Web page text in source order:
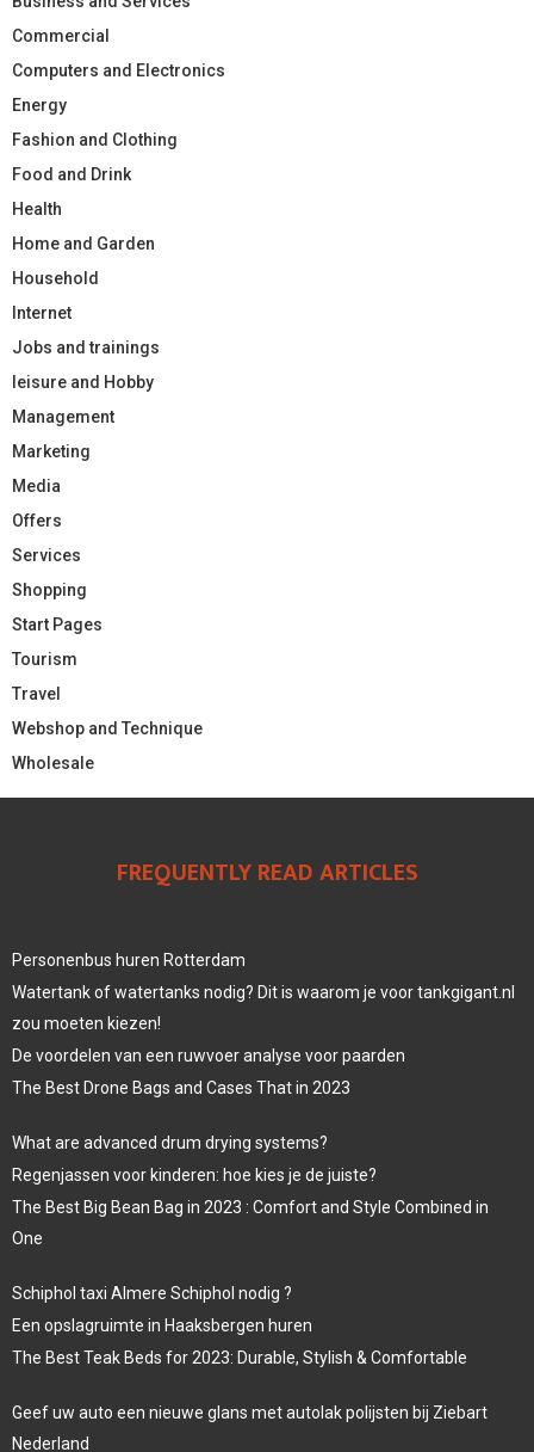
Commercial
Computers and Electronics
Energy
Fashion and Clothing
Food and Drink
Health
Home and Garden
Household
Internet
Jobs and trainings
leisure and Hobby
Management
Marketing
Media
Offers
Services
Shopping
Start Pages
Tourism
Travel
Webshop and Technique
Wholesale
FREQUENTLY READ ARTICLES
Personenbus huren Rotterdam
Watertank of watertanks nodig? Dit is waarom je voor tankgigant.nl
zou moeten kiezen!
De voordelen van een ruwvoer analyse voor paarden
The Best Drone Bags and Cases That in 2023
What are advanced drum drying systems?
Regenjassen voor kinderen: hoe kies je de juiste?
The Best Big Bean Bag in 2023 : Comfort and Style Combined in
One
Schiphol taxi Almere Schiphol nodig ?
Een opslagruimte in Haaksbergen huren
The Best Teak Beds for 2023: Durable, Stylish & Comfortable
Geef uw auto een nieuwe glans met autolak polijsten bij Ziebart
Nederland